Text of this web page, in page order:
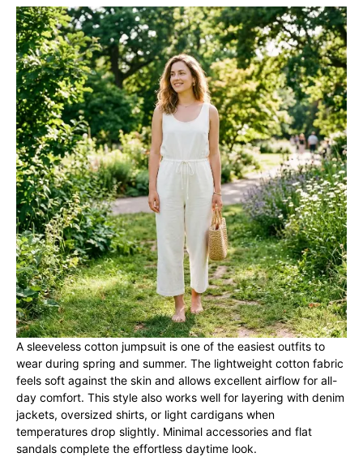
A sleeveless cotton jumpsuit is one of the easiest outfits to
wear during spring and summer. The lightweight cotton fabric
feels soft against the skin and allows excellent airflow for all-
day comfort. This style also works well for layering with denim
jackets, oversized shirts, or light cardigans when
temperatures drop slightly. Minimal accessories and flat
sandals complete the effortless daytime look.